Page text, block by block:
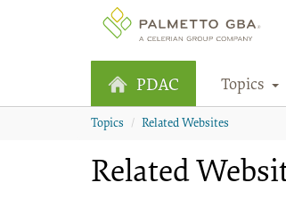
PDAC Topics
Topics Related Websites
Related